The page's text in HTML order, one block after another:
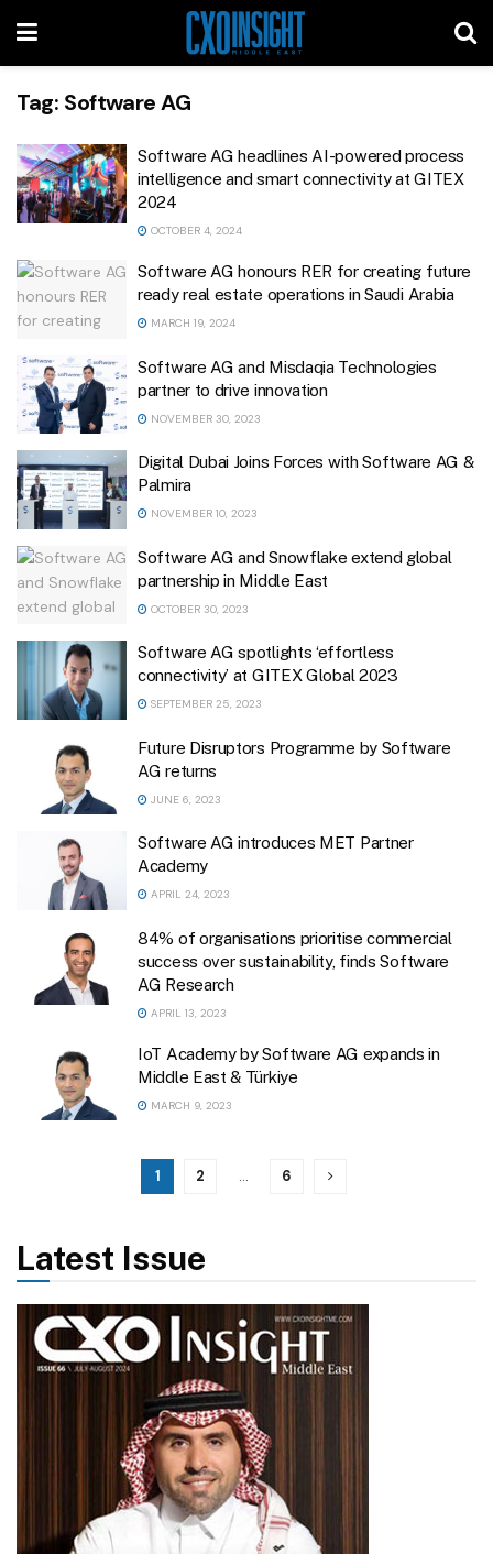
Tag: Software AG
Software AG headlines AI-powered process
intelligence and smart connectivity at GITEX
2024
OCTOBER 4, 2024
Software AG honours RER for creating future
ready real estate operations in Saudi Arabia
MARCH 19, 2024
Software AG and Misdaqia Technologies
partner to drive innovation
NOVEMBER 30, 2023
Digital Dubai Joins Forces with Software AG &
Palmira
NOVEMBER 10, 2023
Software AG and Snowflake extend global
partnership in Middle East
OCTOBER 30, 2023
Software AG spotlights ‘effortless
connectivity’ at GITEX Global 2023
SEPTEMBER 25, 2023
Future Disruptors Programme by Software
AG returns
JUNE 6, 2023
Software AG introduces MET Partner
Academy
APRIL 24, 2023
84% of organisations prioritise commercial
success over sustainability, finds Software
AG Research
APRIL 13, 2023
IoT Academy by Software AG expands in
Middle East & Türkiye
MARCH 9, 2023
1 2 … 6
Latest Issue